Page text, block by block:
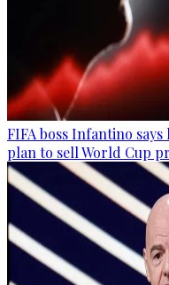
FIFA boss Infantino
plan to sell World Cup